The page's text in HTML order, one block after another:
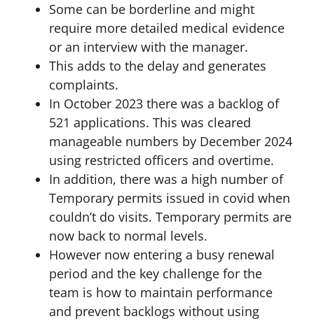
Some can be borderline and might
require more detailed medical evidence
or an interview with the manager.
This adds to the delay and generates
complaints.
In October 2023 there was a backlog of
521 applications. This was cleared
manageable numbers by December 2024
using restricted officers and overtime.
In addition, there was a high number of
Temporary permits issued in covid when
couldn’t do visits. Temporary permits are
now back to normal levels.
However now entering a busy renewal
period and the key challenge for the
team is how to maintain performance
and prevent backlogs without using